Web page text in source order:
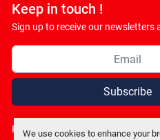
We use cookies to enhance your
Keep in touch !
Sign up to receive our newsletters
Subscribe
Privacy policy